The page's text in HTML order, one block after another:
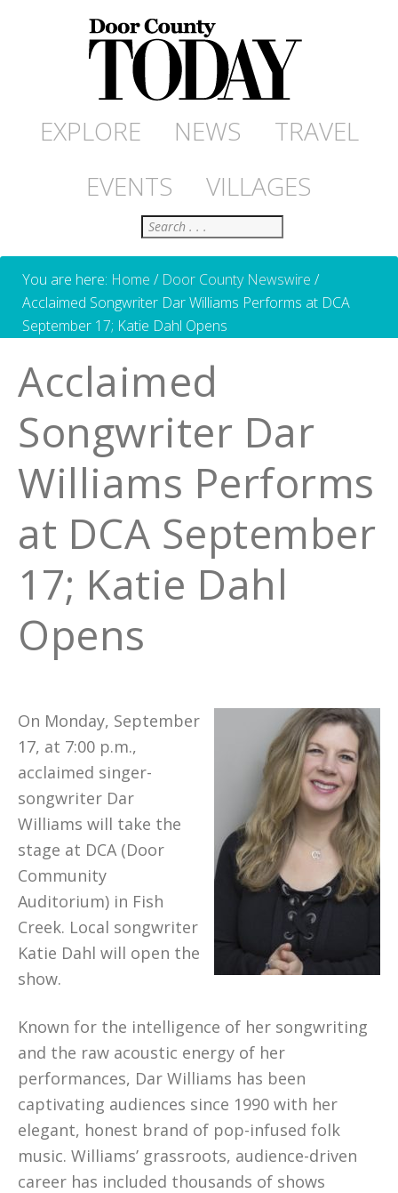
EXPLORE NEWS
TRAVEL
EVENTS
VILLAGES
Search
You are here: Home / Door County Newswire /
Acclaimed Songwriter Dar Williams Performs at DCA
September 17; Katie Dahl Opens
Acclaimed
Songwriter Dar
Williams Performs
at DCA September
17; Katie Dahl
Opens
On Monday, September
17, at 7:00 p.m.,
acclaimed singer-
songwriter Dar
Williams will take the
stage at DCA (Door
Community
Auditorium) in Fish
Creek. Local songwriter
Katie Dahl will open the
show.
Known for the intelligence of her songwriting
and the raw acoustic energy of her
performances, Dar Williams has been
captivating audiences since 1990 with her
elegant, honest brand of pop-infused folk
music. Williams’ grassroots, audience-driven
career has included thousands of shows